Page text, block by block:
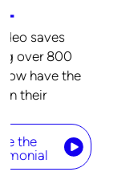
liked the video
3 571